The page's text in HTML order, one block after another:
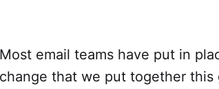
Most email teams have put in
change that we put together